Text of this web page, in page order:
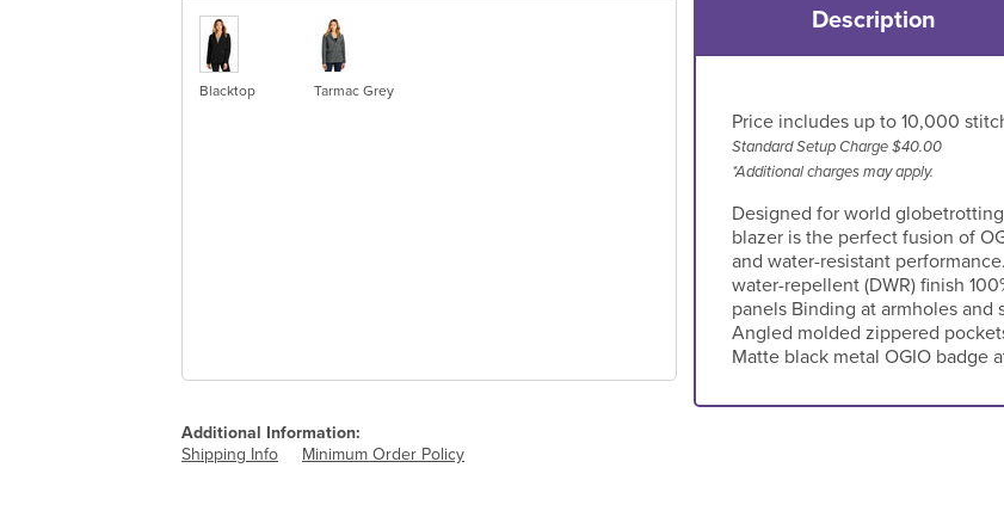
Blacktop Tarmac Grey
Additional Information:
Shipping Info
Minimum Order Policy
Description
Price includes up to 10,000
Standard Setup Charge $40.00
*Additional charges may apply.
Designed for world
blazer is the perfect fusion of
and water-resistant
water-repellent (DWR) finish
panels Binding at armholes and
Angled molded zippered
Matte black metal OGIO badge